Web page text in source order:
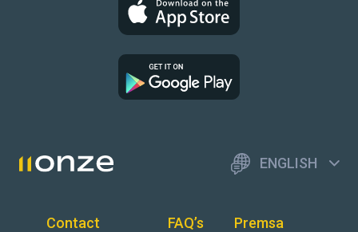
ENGLISH
Contact FAQ’s
Premsa